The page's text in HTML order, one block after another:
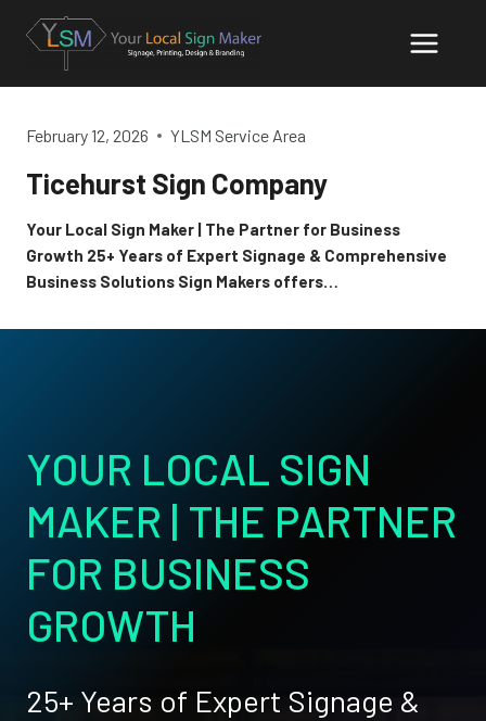
content
February 12, 2026 YLSM Service Area
Ticehurst Sign Company
Your Local Sign Maker | The Partner for Business
Growth 25+ Years of Expert Signage & Comprehensive
Business Solutions Sign Makers offers…
YOUR LOCAL SIGN
MAKER | THE PARTNER
FOR BUSINESS
GROWTH
25+ Years of Expert Signage &